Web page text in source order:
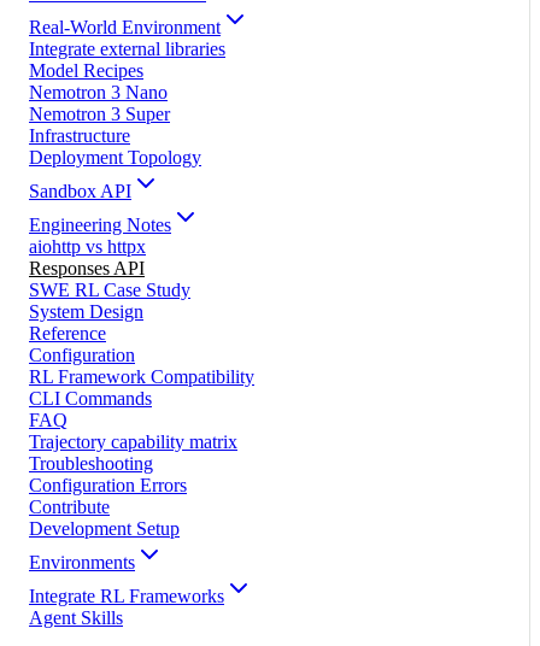
Real-World Environment
Integrate external libraries
Model Recipes
Nemotron 3 Nano
Nemotron 3 Super
Infrastructure
Deployment Topology
Sandbox API
Engineering Notes
aiohttp vs httpx
Responses API
SWE RL Case Study
System Design
Reference
Configuration
RL Framework Compatibility
CLI Commands
FAQ
Trajectory capability matrix
Troubleshooting
Configuration Errors
Contribute
Development Setup
Environments
Integrate RL Frameworks
Agent Skills